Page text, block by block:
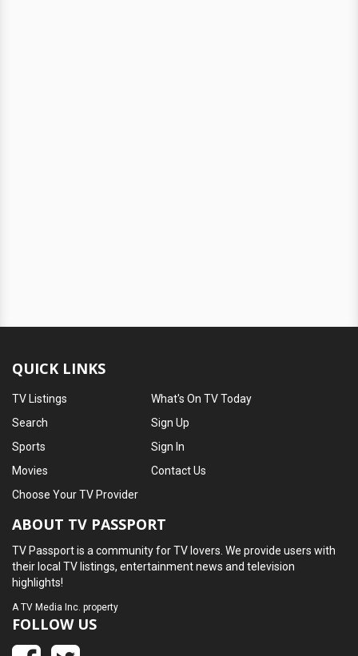
QUICK LINKS
TV Listings
Search
Sports
Movies
What's On TV Today
Sign Up
Sign In
Contact Us
Choose Your TV Provider
ABOUT TV PASSPORT
TV Passport is a community for TV lovers. We provide users with
their local TV listings, entertainment news and television
highlights!
ATV Media Inc. property
FOLLOW US